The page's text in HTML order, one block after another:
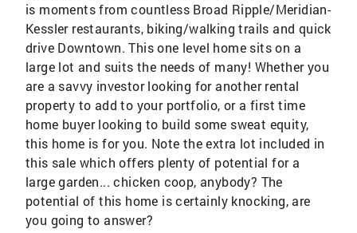
is moments from countless Broad Ripple/Meridian-
Kessler restaurants, biking/walking trails and quick
drive Downtown. This one level home sits on a
large lot and suits the needs of many! Whether you
are a savvy investor looking for another rental
property to add to your portfolio, or a first time
home buyer looking to build some sweat equity,
this home is for you. Note the extra lot included in
this sale which offers plenty of potential for a
large garden... chicken coop, anybody? The
potential of this home is certainly knocking, are
you going to answer?